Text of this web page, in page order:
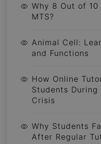
Why 8 Out of
MTS?
Animal Cell:
and Functions
How Online
Students
Crisis
Why Students
After Regular